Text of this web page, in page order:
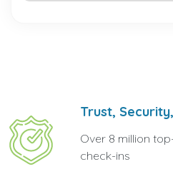
Trust,
Over 8 million
check-ins